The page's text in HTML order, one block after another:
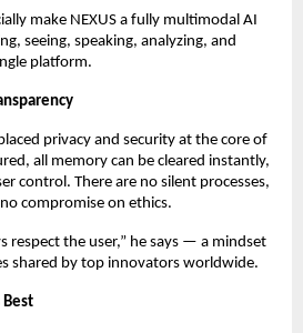
make NEXUS a fully multimodal AI
seeing, speaking, analyzing, and
platform.
privacy and security at the core of
all memory can be cleared instantly,
control. There are no silent processes,
compromise on ethics.
respect the user,” he says — a mindset
shared by top innovators worldwide.